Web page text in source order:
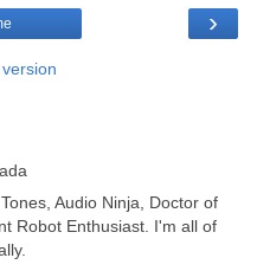
›
Audio Ninja, Doctor of
Robot Enthusiast. I'm all of